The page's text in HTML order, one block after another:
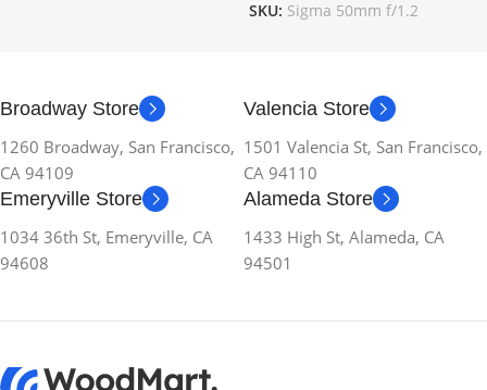
SKU: Sigma 50mm f/1.2
Broadway Store
1260 Broadway, San Francisco,
CA 94109
Valencia Store
1501 Valencia St, San Francisco,
CA 94110
Emeryville Store
1034 36th St, Emeryville, CA
94608
Alameda Store
1433 High St, Alameda, CA
94501